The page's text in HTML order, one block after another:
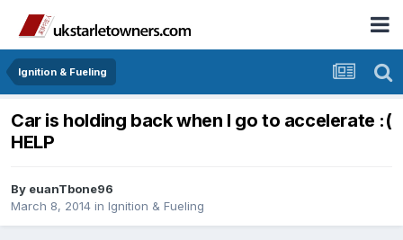
Ignition & Fueling
Car is holding back when I go to accelerate :(
HELP
By euanTbone96
March 8, 2014 in Ignition & Fueling